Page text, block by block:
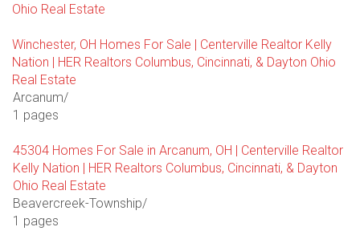
Ohio Real Estate
Winchester, OH Homes For Sale | Centerville Realtor Kelly
Nation | HER Realtors Columbus, Cincinnati, & Dayton Ohio
Real Estate
Arcanum/
1 pages
45304 Homes For Sale in Arcanum, OH | Centerville Realtor
Kelly Nation | HER Realtors Columbus, Cincinnati, & Dayton
Ohio Real Estate
Beavercreek-Township/
1 pages